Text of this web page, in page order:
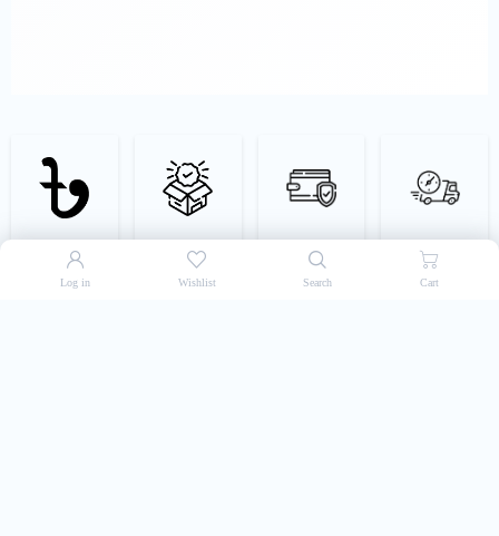
Best Price Guarantee Authentic Products
Easy & Secured
Payment
Super-Fast Delivery
Log in
Wishlist Search Cart